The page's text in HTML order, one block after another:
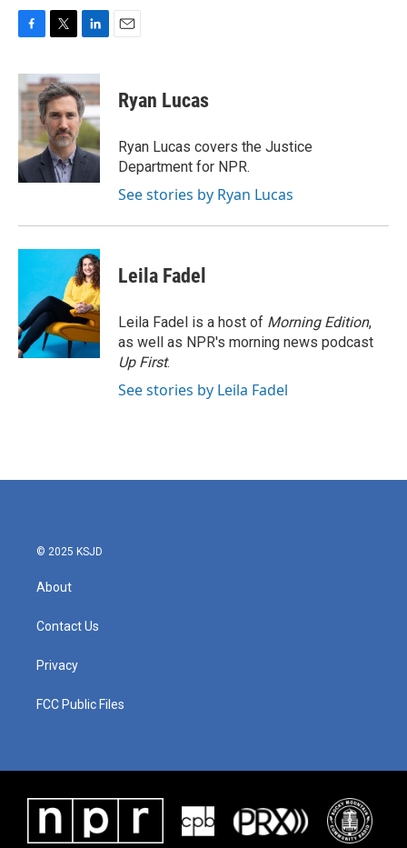
c
e
b
o
k
i
t
t
e
r
n
k
e
d
I
n
Ryan Lucas
Ryan Lucas covers the Justice
Department for NPR.
See stories by Ryan Lucas
Leila Fadel
Leila Fadel is a host of Morning Edition,
as well as NPR's morning news podcast
Up First.
See stories by Leila Fadel
© 2025 KSJD
About
Contact Us
Privacy
FCC Public Files